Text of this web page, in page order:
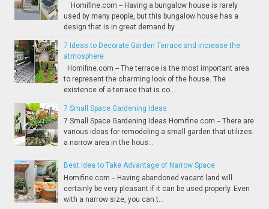
Homifine.com -- Having a bungalow house is rarely
used by many people, but this bungalow house has a
design that is in great demand by ...
7 Ideas to Decorate Garden Terrace and increase the
atmosphere
Homifine.com -- The terrace is the most important area
to represent the charming look of the house. The
existence of a terrace that is co...
7 Small Space Gardening Ideas
7 Small Space Gardening Ideas Homifine.com -- There are
various ideas for remodeling a small garden that utilizes
a narrow area in the hous...
Best Idea to Take Advantage of Narrow Space
Homifine.com -- Having abandoned vacant land will
certainly be very pleasant if it can be used properly. Even
with a narrow size, you can t...